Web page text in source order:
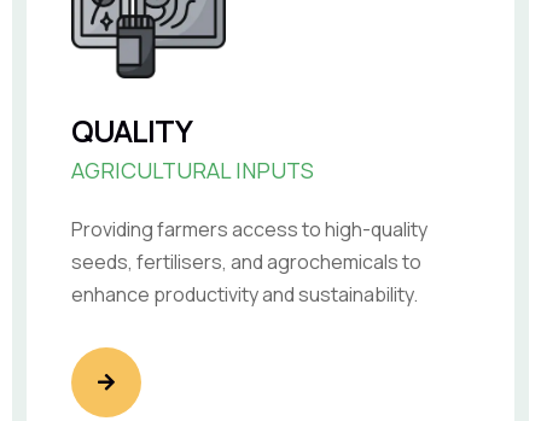
QUALITY
AGRICULTURAL INPUTS
Providing farmers access to high-quality
seeds, fertilisers, and agrochemicals to
enhance productivity and sustainability.